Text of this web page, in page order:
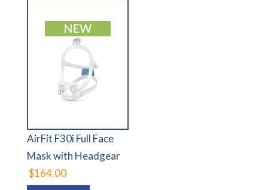
AirFit F30i Full Face
Mask with Headgear
$164.00